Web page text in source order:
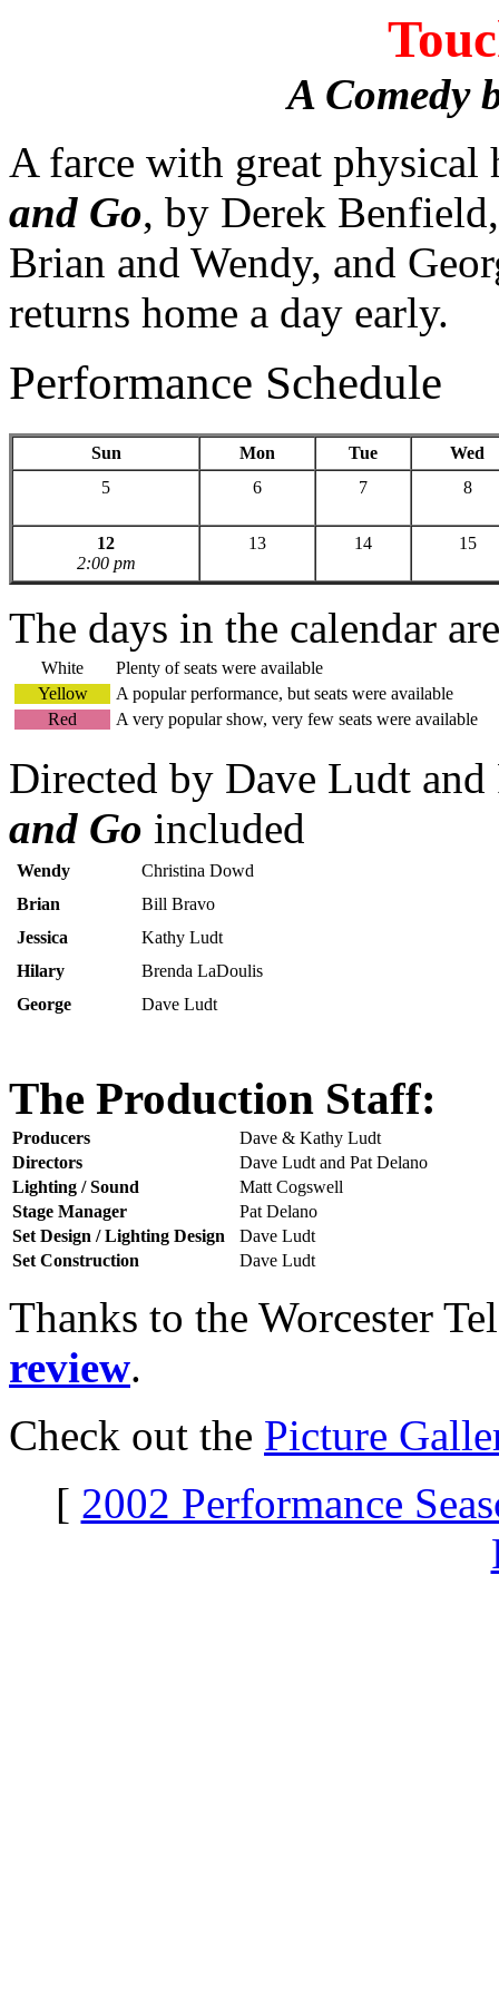
A Comedy
A farce with great
and Go, by Derek
Brian and Wendy, and
returns home a day early.
Performance Schedule
Sun Mon Tue
Wed
5
6 7 8
12
2:00 pm
13 14 15
The days in the calendar
White
Plenty of seats were available
Yellow
A popular performance, but seats were available
Red
A very popular show, very few seats were available
Directed by Dave Ludt
and Go included
Wendy
Christina Dowd
Brian
Bill Bravo
Jessica
Kathy Ludt
Hilary
Brenda LaDoulis
George
Dave Ludt
The Production Staff:
Producers
Dave & Kathy Ludt
Directors
Dave Ludt and Pat Delano
Lighting / Sound
Matt Cogswell
Stage Manager
Pat Delano
Set Design / Lighting Design
Dave Ludt
Set Construction
Dave Ludt
Thanks to the Worcester
review.
Check out the Picture
[ 2002 Performance